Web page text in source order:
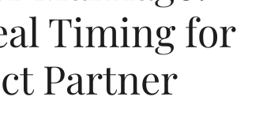
Timing for
Partner